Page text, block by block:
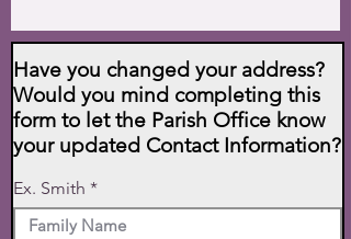
Have you changed your address?
Would you mind completing this
form to let the Parish Office know
your updated Contact Information?
Ex. Smith